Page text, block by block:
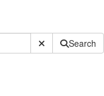
Submit SiteSearch